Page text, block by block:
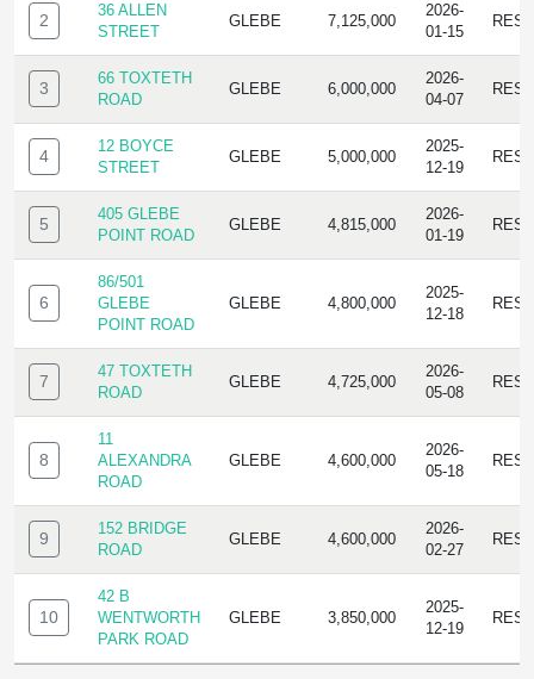
2
36 ALLEN
STREET
GLEBE 7,125,000
2026-
01-15
3
66 TOXTETH
ROAD
GLEBE 6,000,000
2026-
04-07
4
12 BOYCE
STREET
GLEBE 5,000,000
2025-
12-19
5
405 GLEBE
POINT ROAD
GLEBE 4,815,000
2026-
01-19
6
86/501
GLEBE
POINT ROAD
GLEBE 4,800,000
2025-
12-18
7
47 TOXTETH
ROAD
GLEBE 4,725,000
2026-
05-08
8
11
ALEXANDRA
ROAD
GLEBE 4,600,000
2026-
05-18
9
152 BRIDGE
ROAD
GLEBE 4,600,000
2026-
02-27
10
42 B
WENTWORTH
PARK ROAD
GLEBE 3,850,000
2025-
12-19